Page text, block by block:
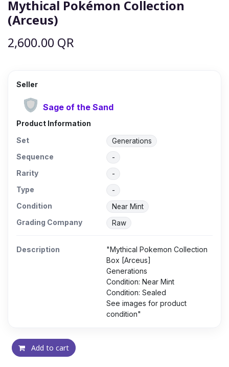
Mythical Pokémon Collection
(Arceus)
2,600.00 QR
Seller
Sage of the Sand
Product Information
Set
Generations
Sequence -
Rarity -
Type -
Condition Near Mint
Grading Company Raw
Description
"Mythical Pokemon Collection
Box [Arceus]
Generations
Condition: Near Mint
Condition: Sealed
See images for product
condition"
Add to cart